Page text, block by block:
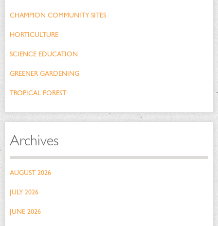
CHAMPION COMMUNITY SITES
HORTICULTURE
SCIENCE EDUCATION
GREENER GARDENING
TROPICAL FOREST
Archives
AUGUST 2026
JULY 2026
JUNE 2026